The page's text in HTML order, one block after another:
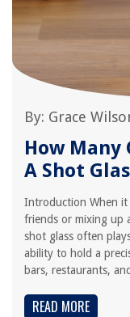
By: Grace
How
A Shot
Introduction When
friends or mixing up
shot glass often
ability to hold a
bars, restaurants,
READ MORE